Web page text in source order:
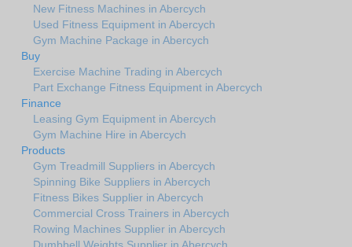
New Fitness Machines in Abercych
Used Fitness Equipment in Abercych
Gym Machine Package in Abercych
Buy
Exercise Machine Trading in Abercych
Part Exchange Fitness Equipment in Abercych
Finance
Leasing Gym Equipment in Abercych
Gym Machine Hire in Abercych
Products
Gym Treadmill Suppliers in Abercych
Spinning Bike Suppliers in Abercych
Fitness Bikes Supplier in Abercych
Commercial Cross Trainers in Abercych
Rowing Machines Supplier in Abercych
Dumbbell Weights Supplier in Abercych